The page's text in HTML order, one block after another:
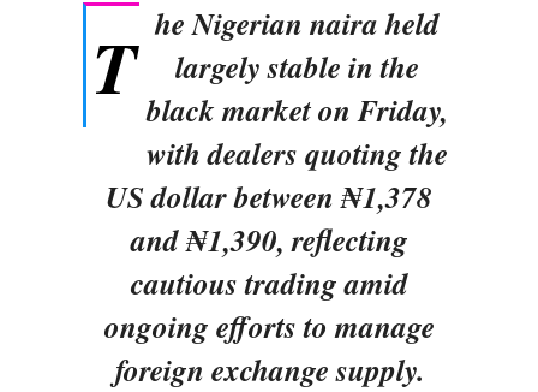
T he Nigerian naira held
largely stable in the
black market on Friday,
with dealers quoting the
US dollar between ₦1,378
and ₦1,390, reflecting
cautious trading amid
ongoing efforts to manage
foreign exchange supply.